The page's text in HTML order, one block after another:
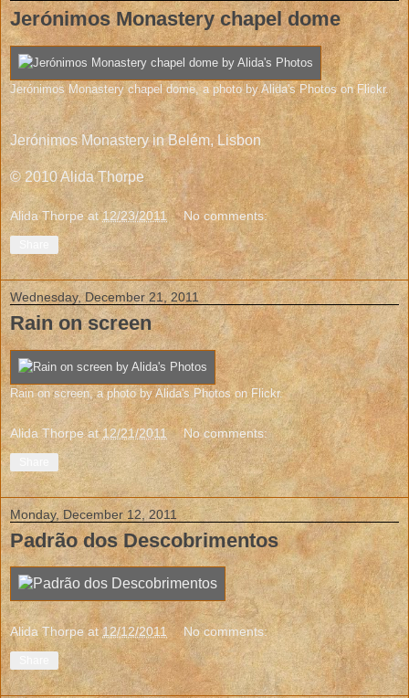
Jerónimos Monastery chapel dome
Jerónimos Monastery chapel dome, a photo byAlida's Photos on Flickr.
Jerónimos Monastery in Belém, Lisbon
© 2010 Alida Thorpe
Alida Thorpe at12/23/2011 No comments:
Wednesday, December 21, 2011
Rain on screen
Rain on screen, a photo byAlida's Photoson Flickr.
Alida Thorpe at12/21/2011 No comments:
Monday, December 12, 2011
Padrão dos Descobrimentos
Alida Thorpe at12/12/2011 No comments: